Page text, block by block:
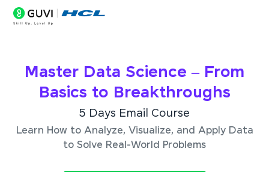
Master Data Science – From
Basics to Breakthroughs
5 Days Email Course
Learn How to Analyze, Visualize, and Apply Data
to Solve Real-World Problems